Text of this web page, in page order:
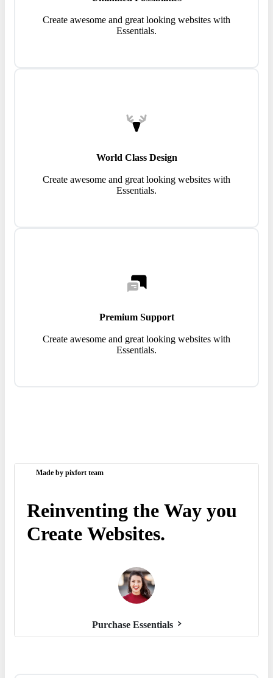
Create awesome and great looking websites with
Essentials.
World Class Design
Create awesome and great looking websites with
Essentials.
Premium Support
Create awesome and great looking websites with
Essentials.
Made by pixfort team
Reinventing the Way you
Create Websites.
Purchase Essentials